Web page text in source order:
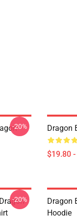
-20% Dragon
$19.80
-20%
Dragon
Hoodie